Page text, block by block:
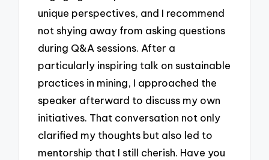
unique perspectives, and I recommend
not shying away from asking questions
during Q&A sessions. After a
particularly inspiring talk on sustainable
practices in mining, I approached the
speaker afterward to discuss my own
initiatives. That conversation not only
clarified my thoughts but also led to
mentorship that I still cherish. Have you